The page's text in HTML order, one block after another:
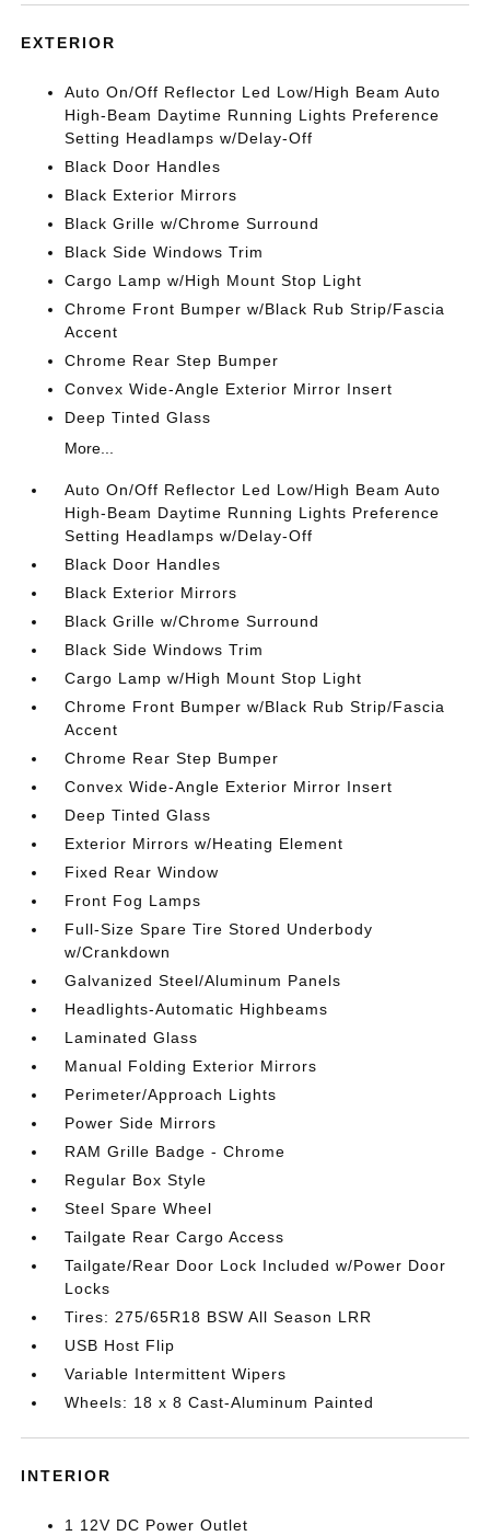
EXTERIOR
Auto On/Off Reflector Led Low/High Beam Auto
High-Beam Daytime Running Lights Preference
Setting Headlamps w/Delay-Off
Black Door Handles
Black Exterior Mirrors
Black Grille w/Chrome Surround
Black Side Windows Trim
Cargo Lamp w/High Mount Stop Light
Chrome Front Bumper w/Black Rub Strip/Fascia
Accent
Chrome Rear Step Bumper
Convex Wide-Angle Exterior Mirror Insert
Deep Tinted Glass
More...
Auto On/Off Reflector Led Low/High Beam Auto
High-Beam Daytime Running Lights Preference
Setting Headlamps w/Delay-Off
Black Door Handles
Black Exterior Mirrors
Black Grille w/Chrome Surround
Black Side Windows Trim
Cargo Lamp w/High Mount Stop Light
Chrome Front Bumper w/Black Rub Strip/Fascia
Accent
Chrome Rear Step Bumper
Convex Wide-Angle Exterior Mirror Insert
Deep Tinted Glass
Exterior Mirrors w/Heating Element
Fixed Rear Window
Front Fog Lamps
Full-Size Spare Tire Stored Underbody
w/Crankdown
Galvanized Steel/Aluminum Panels
Headlights-Automatic Highbeams
Laminated Glass
Manual Folding Exterior Mirrors
Perimeter/Approach Lights
Power Side Mirrors
RAM Grille Badge - Chrome
Regular Box Style
Steel Spare Wheel
Tailgate Rear Cargo Access
Tailgate/Rear Door Lock Included w/Power Door
Locks
Tires: 275/65R18 BSW All Season LRR
USB Host Flip
Variable Intermittent Wipers
Wheels: 18 x 8 Cast-Aluminum Painted
INTERIOR
1 12V DC Power Outlet